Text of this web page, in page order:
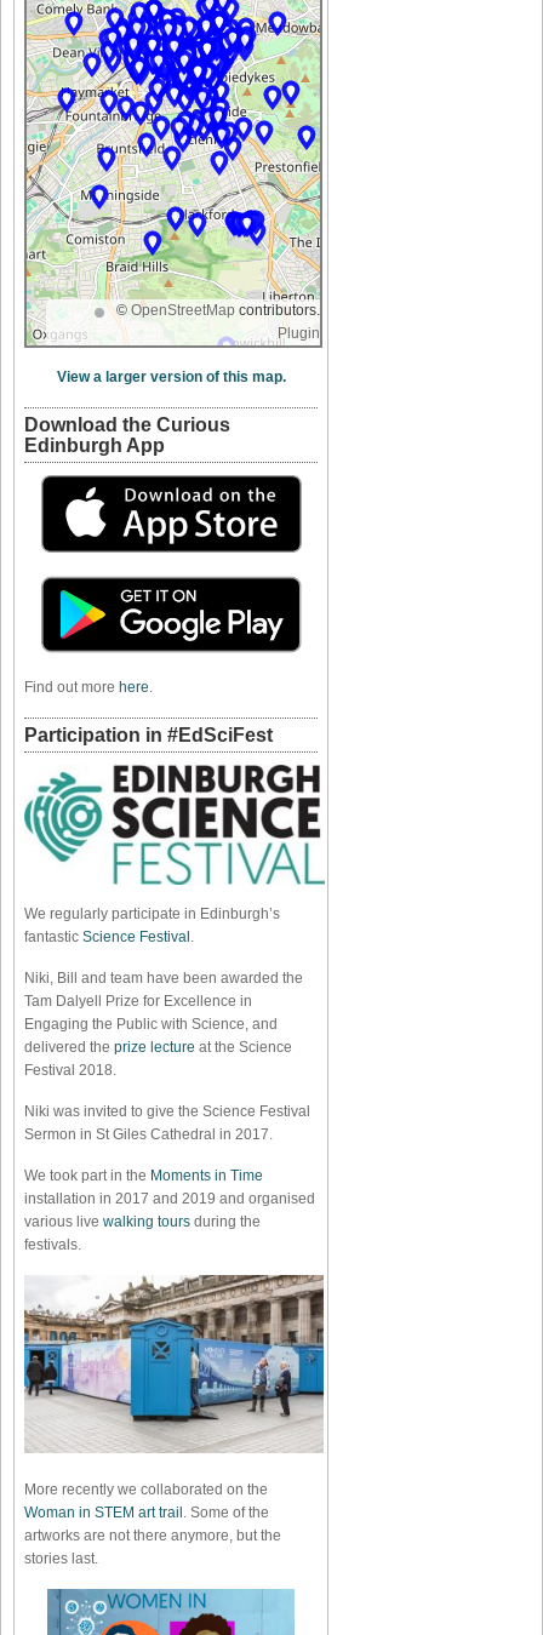
© OpenStreetMap contributors.
Plugin
View a larger version of this map.
Download the Curious
Edinburgh App
Find out more here.
Participation in #EdSciFest
We regularly participate in Edinburgh’s
fantastic Science Festival .
Niki, Bill and team have been awarded the
Tam Dalyell Prize for Excellence in
Engaging the Public with Science, and
delivered the prize lecture at the Science
Festival 2018.
Niki was invited to give the Science Festival
Sermon in St Giles Cathedral in 2017.
We took part in the Moments in Time
installation in 2017 and 2019 and organised
various live walking tours during the
festivals.
More recently we collaborated on the
Woman in STEM art trail . Some of the
artworks are not there anymore, but the
stories last.